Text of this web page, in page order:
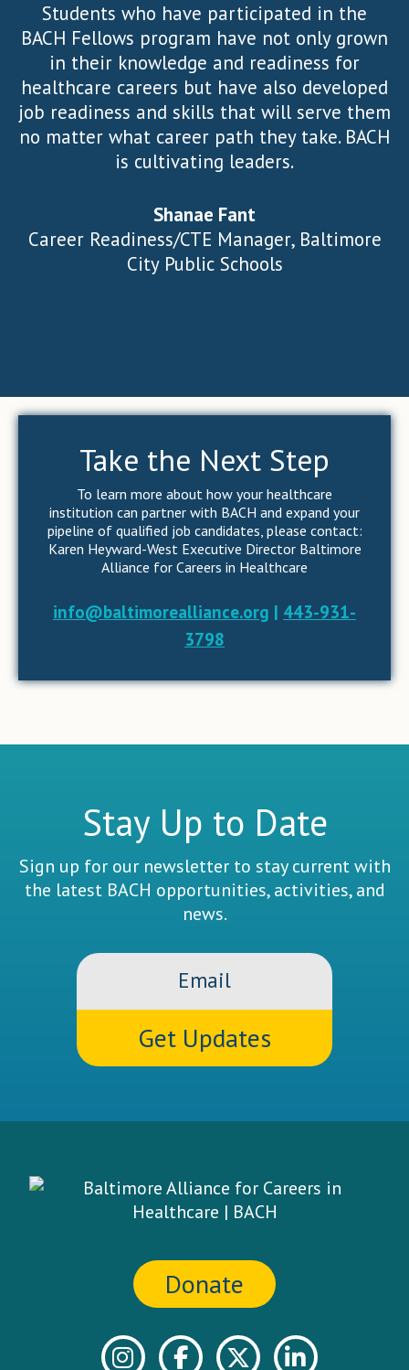
Students who have participated in the
BACH Fellows program have not only grown
in their knowledge and readiness for
healthcare careers but have also developed
job readiness and skills that will serve them
no matter what career path they take. BACH
is cultivating leaders.
Shanae Fant
Career Readiness/CTE Manager, Baltimore
City Public Schools
Take the Next Step
To learn more about how your healthcare
institution can partner with BACH and expand your
pipeline of qualified job candidates, please contact:
Karen Heyward-West Executive Director Baltimore
Alliance for Careers in Healthcare
info@baltimorealliance.org | 443-931-
3798
Stay Up to Date
Sign up for our newsletter to stay current with
the latest BACH opportunities, activities, and
news.
Email
Donate